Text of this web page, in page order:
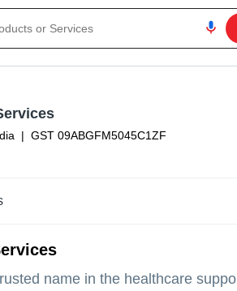
| GST 09ABGFM5045C1ZF
name in the healthcare